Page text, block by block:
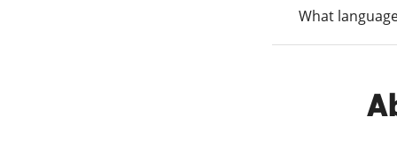
What